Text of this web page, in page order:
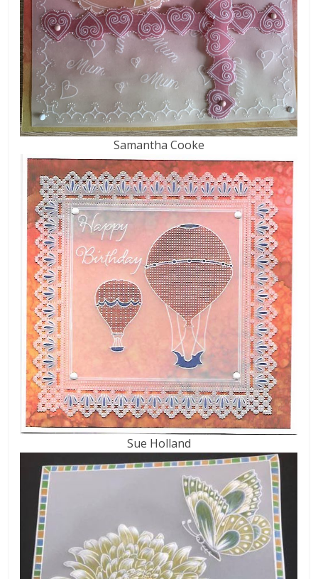
Samantha Cooke
Sue Holland